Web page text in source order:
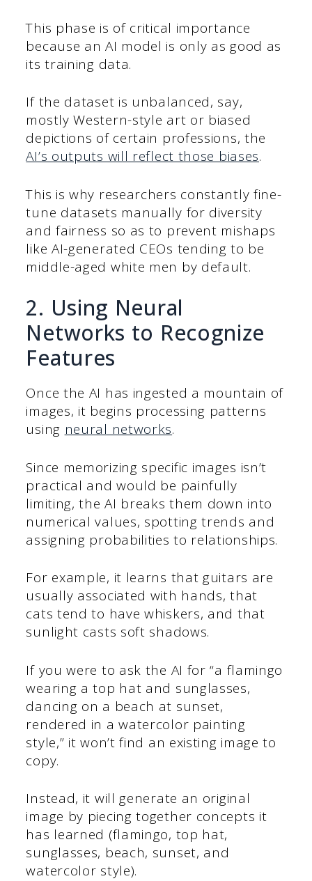
This phase is of critical importance
because an AI model is only as good as
its training data.
If the dataset is unbalanced, say,
mostly Western-style art or biased
depictions of certain professions, the
AI’s outputs will reflect those biases.
This is why researchers constantly fine-
tune datasets manually for diversity
and fairness so as to prevent mishaps
like AI-generated CEOs tending to be
middle-aged white men by default.
2. Using Neural
Networks to Recognize
Features
Once the AI has ingested a mountain of
images, it begins processing patterns
using neural networks.
Since memorizing specific images isn’t
practical and would be painfully
limiting, the AI breaks them down into
numerical values, spotting trends and
assigning probabilities to relationships.
For example, it learns that guitars are
usually associated with hands, that
cats tend to have whiskers, and that
sunlight casts soft shadows.
If you were to ask the AI for “a flamingo
wearing a top hat and sunglasses,
dancing on a beach at sunset,
rendered in a watercolor painting
style,” it won’t find an existing image to
copy.
Instead, it will generate an original
image by piecing together concepts it
has learned (flamingo, top hat,
sunglasses, beach, sunset, and
watercolor style).